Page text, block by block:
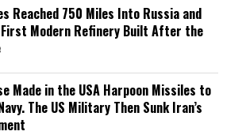
Reached 750 Miles Into Russia and
Modern Refinery Built After the
Made in the USA Harpoon Missiles to
The US Military Then Sunk Iran’s